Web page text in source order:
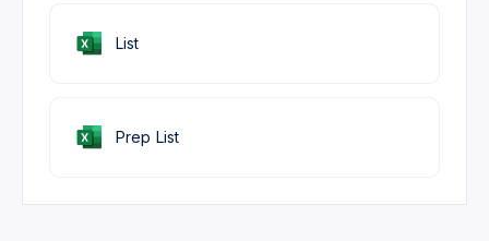
List
Prep List